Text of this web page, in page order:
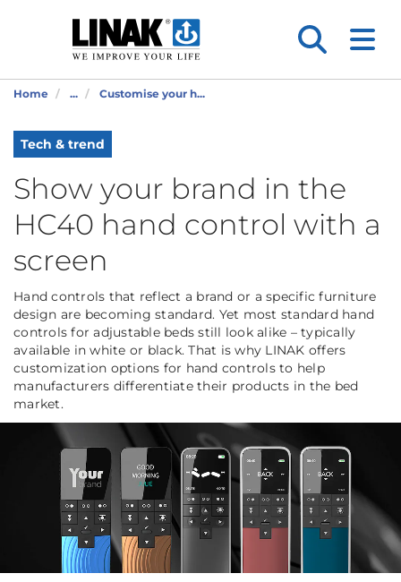
Home ... Customise your h...
Tech & trend
Show your brand in the
HC40 hand control with a
screen
Hand controls that reflect a brand or a specific furniture
design are becoming standard. Yet most standard hand
controls for adjustable beds still look alike – typically
available in white or black. That is why LINAK offers
customization options for hand controls to help
manufacturers differentiate their products in the bed
market.